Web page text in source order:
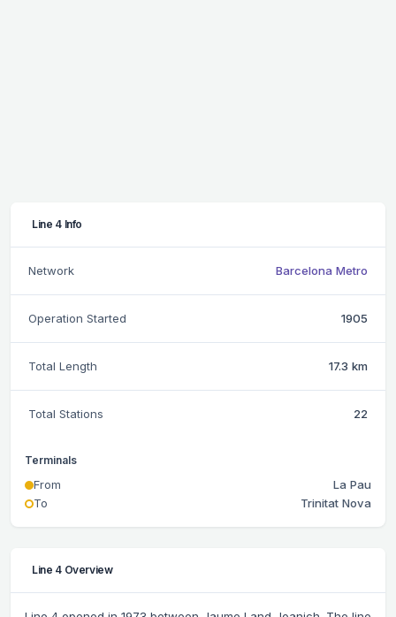
Line 4 Info
Network Barcelona Metro
Operation Started 1905
Total Length 17.3 km
Total Stations 22
Terminals
From
La Pau
To
Trinitat Nova
Line 4 Overview